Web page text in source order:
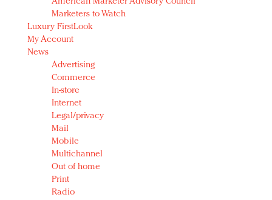
Marketers to Watch
Luxury FirstLook
My Account
News
Advertising
Commerce
In-store
Internet
Legal/privacy
Mail
Mobile
Multichannel
Out of home
Print
Radio